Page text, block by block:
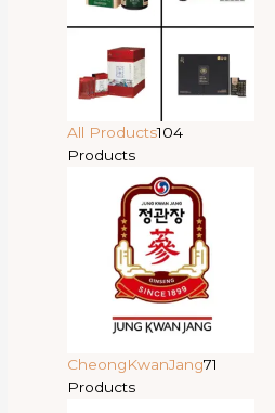
All Products104
Products
CheongKwanJang71
Products